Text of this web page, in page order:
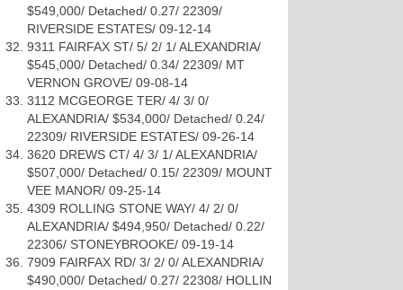
$549,000/ Detached/ 0.27/ 22309/
RIVERSIDE ESTATES/ 09-12-14
9311 FAIRFAX ST/ 5/ 2/ 1/ ALEXANDRIA/
$545,000/ Detached/ 0.34/ 22309/ MT
VERNON GROVE/ 09-08-14
3112 MCGEORGE TER/ 4/ 3/ 0/
ALEXANDRIA/ $534,000/ Detached/ 0.24/
22309/ RIVERSIDE ESTATES/ 09-26-14
3620 DREWS CT/ 4/ 3/ 1/ ALEXANDRIA/
$507,000/ Detached/ 0.15/ 22309/ MOUNT
VEE MANOR/ 09-25-14
4309 ROLLING STONE WAY/ 4/ 2/ 0/
ALEXANDRIA/ $494,950/ Detached/ 0.22/
22306/ STONEYBROOKE/ 09-19-14
7909 FAIRFAX RD/ 3/ 2/ 0/ ALEXANDRIA/
$490,000/ Detached/ 0.27/ 22308/ HOLLIN